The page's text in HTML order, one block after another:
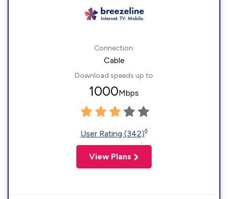
Connection:
Cable
Download speeds up to
1000Mbps
User Rating (342)◊
View Plans